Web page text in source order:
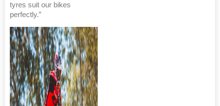
tyres suit our bikes
perfectly.”